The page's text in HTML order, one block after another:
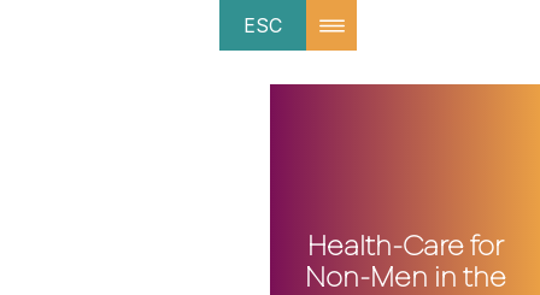
ESC
Health-Care for
Non-Men in the